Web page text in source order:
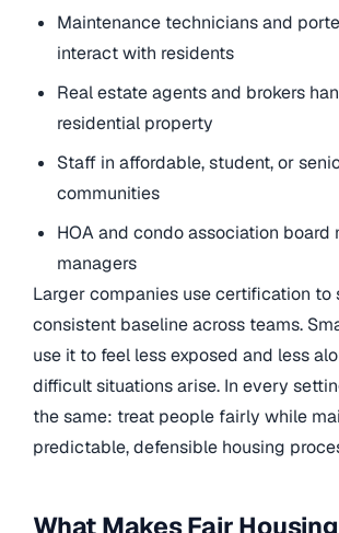
Maintenance technicians and
interact with residents
Real estate agents and brokers
residential property
Staff in affordable, student, or
communities
HOA and condo association board
managers
Larger companies use certification to
consistent baseline across teams.
use it to feel less exposed and less
difficult situations arise. In every
the same: treat people fairly while
predictable, defensible housing
What Makes Fair